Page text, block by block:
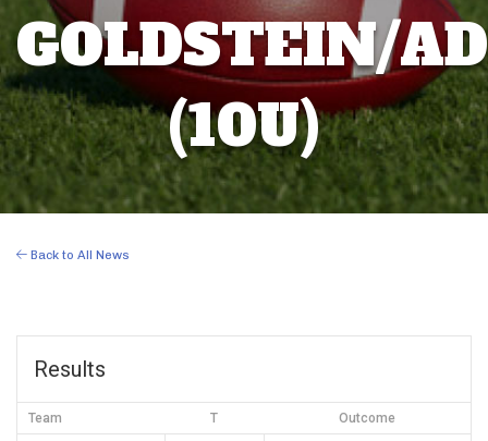
GOLDSTEIN/
(10U)
Back to All News
Results
Team T Outcome